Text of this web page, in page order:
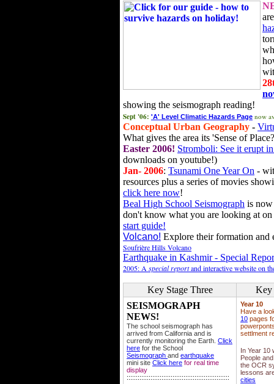
showing the seismograph reading!
Sept '06: 'A' Level Climatic Hazards Page now
Conceptual Urban Geography -
What gives the area its 'Sense of
Easter 2006! Stromboli: See it erupt
downloads on youtube!)
Jan- 2006: Tsunami One Year On -
resources plus a series of movies
click here now!
Beal High School Seismograph is
don't know what you are looking at
start guide!
Volcano! Explore their formation and
Soufrière Hills Volcano
Earthquake in Kashmir - Special
2005: A special reportand interactive website on
Key Stage Three
Key
SEISMOGRAPH
NEWS!
The school seismograph has
arrived from California and is
currently monitoring the Earth. Click
here for the School
Seismograph and earthquake
mini site Click here for real time
display
::::::::::::::::::::::::::::::::::::::::::::::::::::::::
Year 10
Have a
10 pages
settlment
In Year 10
People
the OCR
lessons
cities